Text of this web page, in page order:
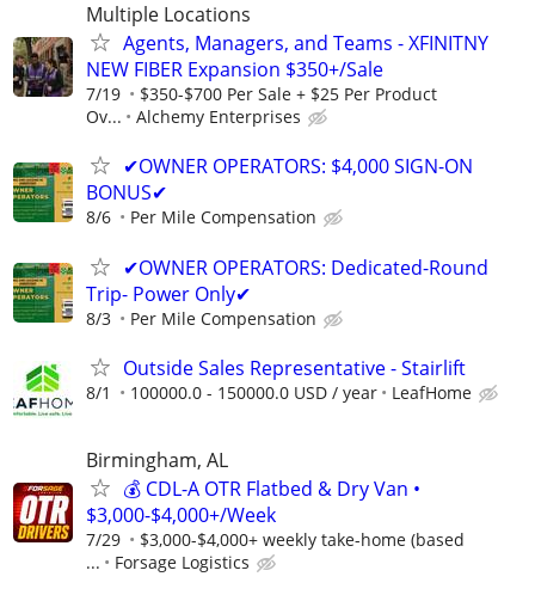
Multiple Locations
Agents, Managers, and Teams - XFINITNY
NEW FIBER Expansion $350+/Sale
7/19
$350-$700 Per Sale + $25 Per Product
Ov...
Alchemy Enterprises
✔OWNER OPERATORS: $4,000 SIGN-ON
BONUS✔
8/6 Per Mile Compensation
✔OWNER OPERATORS: Dedicated-Round
Trip- Power Only✔
8/3 Per Mile Compensation
Outside Sales Representative - Stairlift
8/1 100000.0 - 150000.0 USD / year LeafHome
Birmingham, AL
💰 CDL-A OTR Flatbed & Dry Van •
$3,000-$4,000+/Week
7/29
$3,000-$4,000+ weekly take-home (based
...
Forsage Logistics